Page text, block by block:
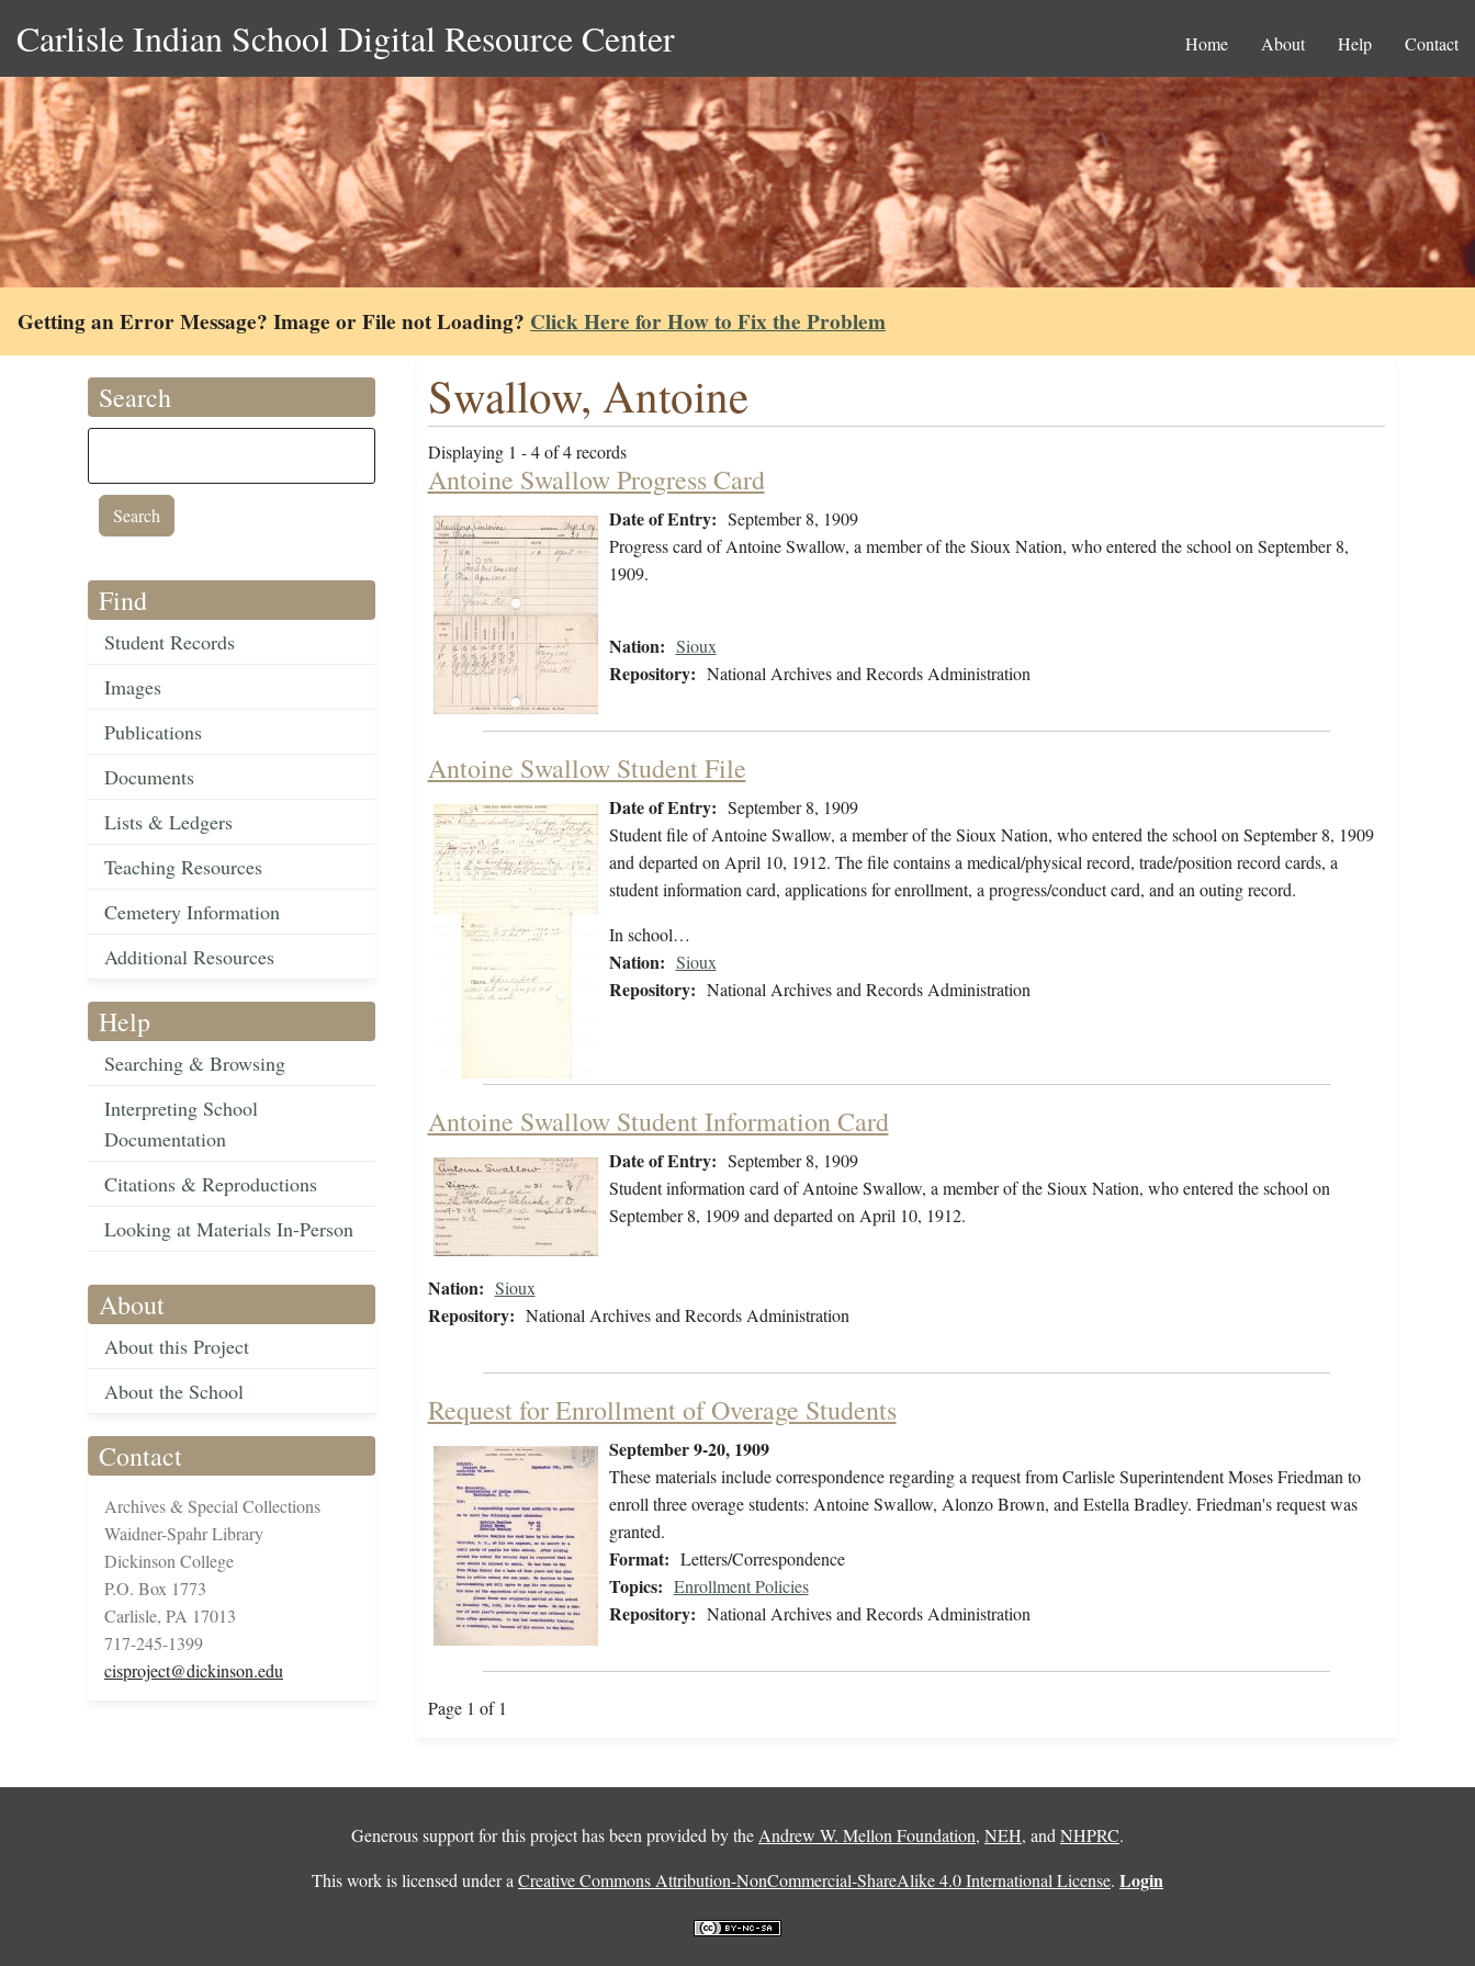
Carlisle Indian School Digital Resource Center Home About Help Contact
Getting an Error Message? Image or File not Loading? Click Here for How to Fix the Problem
Search
Find
Student Records
Images
Publications
Documents
Lists & Ledgers
Teaching Resources
Cemetery Information
Additional Resources
Help
Searching & Browsing
Interpreting School
Documentation
Citations & Reproductions
Looking at Materials In-Person
About
About this Project
About the School
Contact
Archives & Special Collections
Waidner-Spahr Library
Dickinson College
P.O. Box 1773
Carlisle, PA 17013
717-245-1399
cisproject@dickinson.edu
Swallow, Antoine
Displaying 1 - 4 of 4 records
Antoine Swallow Progress Card
Date of Entry: September 8, 1909
Progress card of Antoine Swallow, a member of the Sioux Nation, who entered the school on September 8,
1909.
Nation: Sioux
Repository: National Archives and Records Administration
Antoine Swallow Student File
Date of Entry: September 8, 1909
Student file of Antoine Swallow, a member of the Sioux Nation, who entered the school on September 8, 1909
and departed on April 10, 1912. The file contains a medical/physical record, trade/position record cards, a
student information card, applications for enrollment, a progress/conduct card, and an outing record.
In school…
Nation: Sioux
Repository: National Archives and Records Administration
Antoine Swallow Student Information Card
Date of Entry: September 8, 1909
Student information card of Antoine Swallow, a member of the Sioux Nation, who entered the school on
September 8, 1909 and departed on April 10, 1912.
Nation: Sioux
Repository: National Archives and Records Administration
Request for Enrollment of Overage Students
September 9-20, 1909
These materials include correspondence regarding a request from Carlisle Superintendent Moses Friedman to
enroll three overage students: Antoine Swallow, Alonzo Brown, and Estella Bradley. Friedman's request was
granted.
Format: Letters/Correspondence
Topics: Enrollment Policies
Repository: National Archives and Records Administration
Page 1 of 1
Generous support for this project has been provided by theAndrew W. Mellon Foundation, NEH, andNHPRC.
This work is licensed under aCreative Commons Attribution-NonCommercial-ShareAlike 4.0 International License. Login